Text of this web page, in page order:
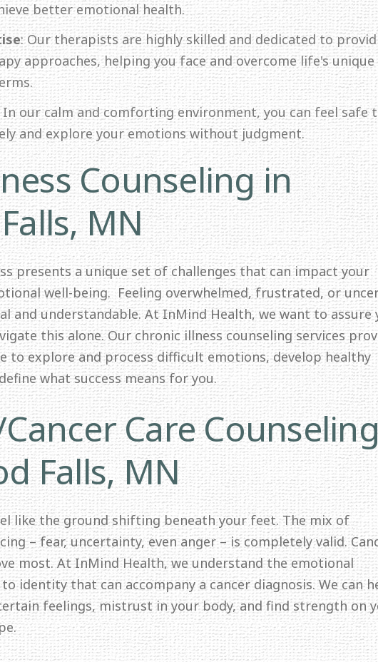
better emotional health.
: Our therapists are highly skilled and dedicated to
approaches, helping you face and overcome life's unique
In our calm and comforting environment, you can feel safe
and explore your emotions without judgment.
Counseling in
MN
presents a unique set of challenges that can impact your
well-being. Feeling overwhelmed, frustrated, or
and understandable. At InMind Health, we want to assure
this alone. Our chronic illness counseling services
to explore and process difficult emotions, develop healthy
what success means for you.
Care
Falls, MN
like the ground shifting beneath your feet. The mix of
– fear, uncertainty, even anger – is completely valid.
most. At InMind Health, we understand the emotional
identity that can accompany a cancer diagnosis. We can
feelings, mistrust in your body, and find strength on